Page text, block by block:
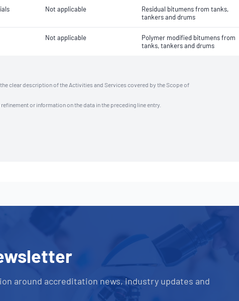
Not applicable
Residual bitumens from tanks,
tankers and drums
Not applicable
Polymer modified bitumens from
tanks, tankers and drums
clear description of the Activities and Services covered by the Scope of
or information on the data in the preceding line entry.
around accreditation news, industry updates and